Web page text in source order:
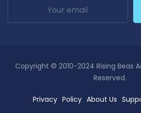
Copyright © 2010-2024 Rising Beas
Reserved.
Privacy Policy About Us